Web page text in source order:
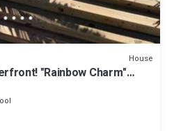
House
"Rainbow Charm"